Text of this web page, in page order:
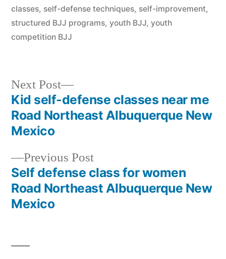
classes, self-defense techniques, self-improvement,
structured BJJ programs, youth BJJ, youth
competition BJJ
Previous Post
Self defense class for women
Road Northeast Albuquerque New
Mexico
Next Post
Kid self-defense classes near me
Road Northeast Albuquerque New
Mexico